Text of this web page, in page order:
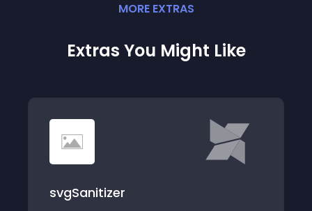
MORE EXTRAS
Extras You Might Like
svgSanitizer